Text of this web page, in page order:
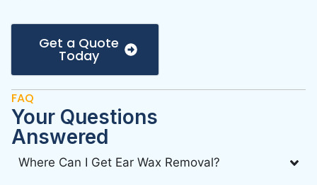
Get a Quote
Today
FAQ
Your Questions
‍Answered
Where Can I Get Ear Wax Removal?